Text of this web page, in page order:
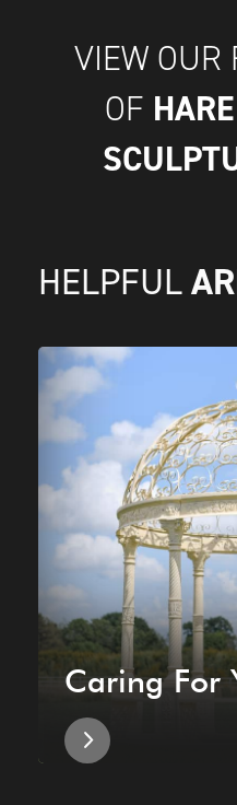
VIEW OUR
OF
HELPFUL
Caring For